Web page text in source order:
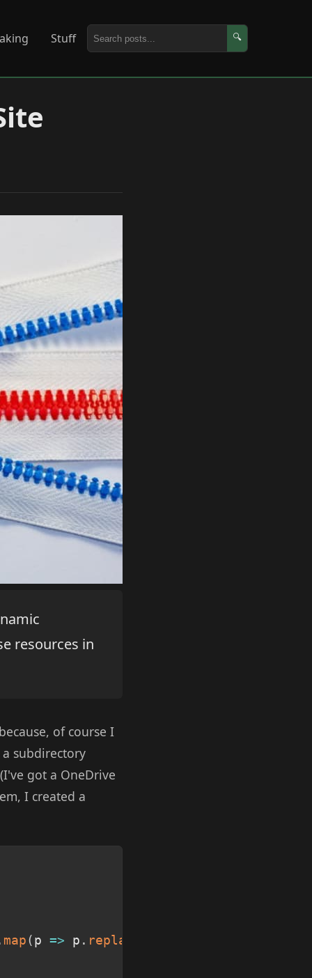
Stuff 🔍
resources in
of course I
subdirectory
got a OneDrive
I created a
map ( p => p . replace